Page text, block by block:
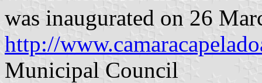
was inaugurated on 26
http://
Municipal Council